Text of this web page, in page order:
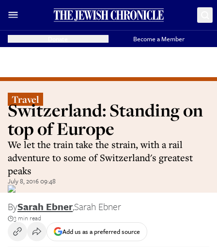
Become a Member
Travel
Switzerland: Standing on
top of Europe
We let the train take the strain, with a rail
adventure to some of Switzerland's greatest
peaks
July 8, 2016 09:48
BySarah Ebner,Sarah Ebner
3 min read
Add us as a preferred source